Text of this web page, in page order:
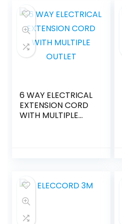
6 WAY ELECTRICAL
EXTENSION CORD
WITH MULTIPLE